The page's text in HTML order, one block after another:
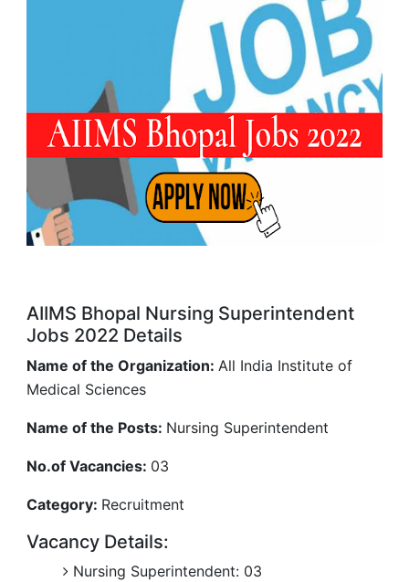
AIIMS Bhopal Nursing Superintendent
Jobs 2022 Details
Name of the Organization: All India Institute of
Medical Sciences
Name of the Posts: Nursing Superintendent
No.of Vacancies: 03
Category: Recruitment
Vacancy Details:
Nursing Superintendent: 03